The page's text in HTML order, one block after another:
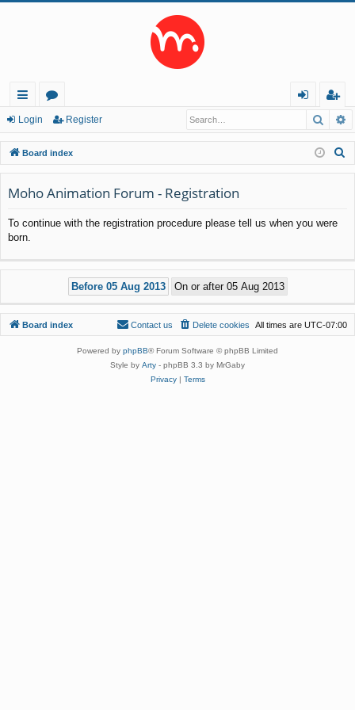
ui
ck
lin
ks
or
u
m
s
in
eg
ist
er
Login Register
Board index
Moho Animation Forum - Registration
To continue with the registration procedure please tell us when you were
born.
Board index All times are UTC-07:00
Delete cookies
Contact us
Powered by phpBB® Forum Software © phpBB Limited
Style by Arty - phpBB 3.3 by MrGaby
Privacy| Terms